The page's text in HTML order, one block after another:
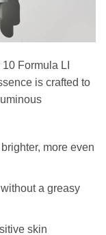
Formula LI
is crafted to
more even
a greasy
skin